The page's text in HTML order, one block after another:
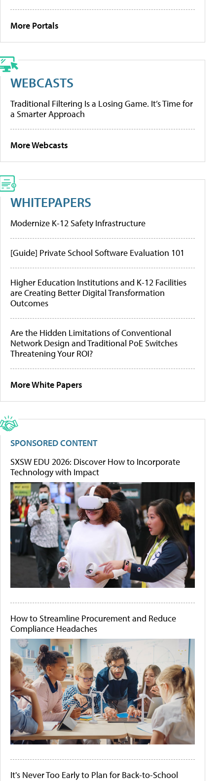
More Portals
WEBCASTS
Traditional Filtering Is a Losing Game. It’s Time for
a Smarter Approach
More Webcasts
WHITEPAPERS
Modernize K-12 Safety Infrastructure
[Guide] Private School Software Evaluation 101
Higher Education Institutions and K-12 Facilities
are Creating Better Digital Transformation
Outcomes
Are the Hidden Limitations of Conventional
Network Design and Traditional PoE Switches
Threatening Your ROI?
More White Papers
SPONSORED CONTENT
SXSW EDU 2026: Discover How to Incorporate
Technology with Impact
How to Streamline Procurement and Reduce
Compliance Headaches
It's Never Too Early to Plan for Back-to-School